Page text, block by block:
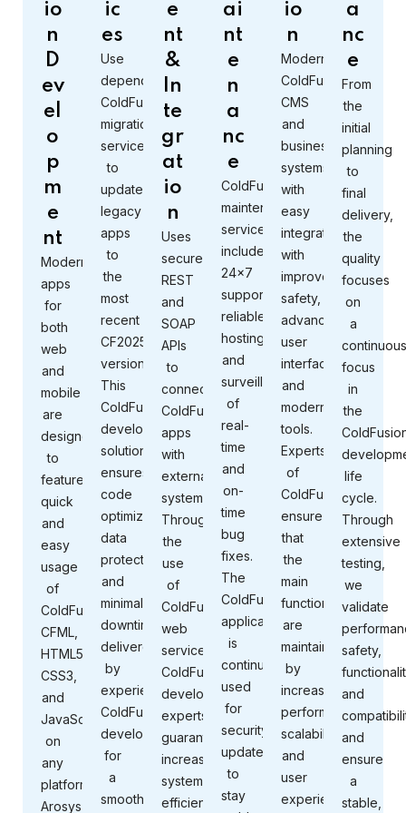
io
n
D
ev
el
o
p
m
e
nt
Modern
apps
for
both
web
and
mobile
are
designed
to
feature
quick
and
easy
usage
of
ColdFusion,
CFML,
HTML5,
CSS3,
and
JavaScript
on
any
platform.
Arosys
ic
es
Use
dependable
ColdFusion
migration
services
to
update
legacy
apps
to
the
most
recent
CF2025
version.
This
ColdFusion
development
solution
ensures
code
optimization,
data
protection,
and
minimal
downtime,
delivered
by
experienced
ColdFusion
developers
for
a
smooth,
e
nt
&
In
te
gr
at
io
n
Uses
secure
REST
and
SOAP
APIs
to
connect
ColdFusion
apps
with
external
systems.
Through
the
use
of
ColdFusion
web
services,
ColdFusion
development
experts
guarantee
increased
system
efficiency,
ai
nt
e
n
a
nc
e
ColdFusion
maintenance
services
include
24×7
support,
reliable
hosting,
and
surveillance
of
real-
time
and
on-
time
bug
fixes.
The
ColdFusion
application
is
continuously
used
for
security
updates
to
stay
io
n
Modernize
ColdFusion
CMS
and
business
systems
with
easy
integration
with
improved
safety,
advanced
user
interfaces,
and
modern
tools.
Experts
of
ColdFusion
ensure
that
the
main
functions
are
maintained
by
increasing
performance,
scalability,
and
user
experience
a
nc
e
From
the
initial
planning
to
final
delivery,
the
quality
focuses
on
a
continuous
focus
in
the
life
cycle.
Through
extensive
testing,
we
validate
safety,
and
and
ensure
a
stable,